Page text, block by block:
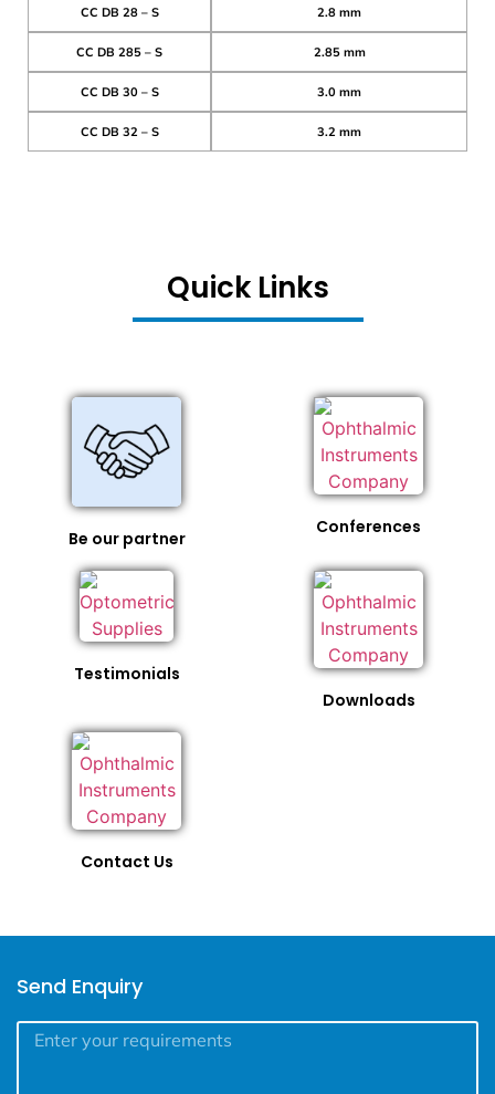
CC DB 28 – S 2.8 mm
CC DB 285 – S 2.85 mm
CC DB 30 – S 3.0 mm
CC DB 32 – S 3.2 mm
Quick Links
Be our partner
Conferences
Testimonials
Downloads
Contact Us
Send Enquiry